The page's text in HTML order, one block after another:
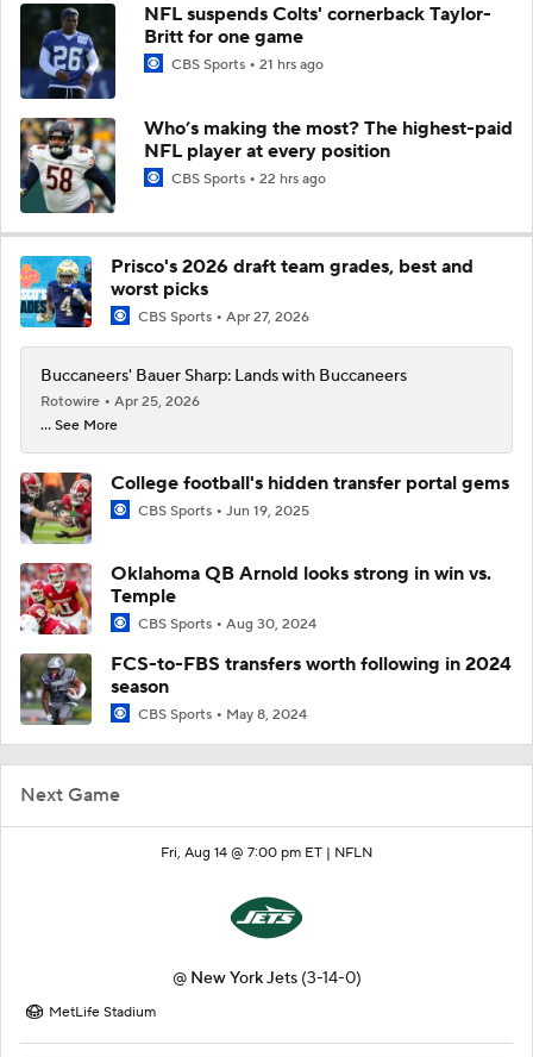
Next Game
Fri, Aug 14 @ 7:00 pm ET | NFLN
@ New York Jets (3-14-0)
MetLife Stadium
NFL suspends Colts' cornerback Taylor-
Britt for one game
CBS Sports 21 hrs ago
Who’s making the most? The highest-paid
NFL player at every position
CBS Sports 22 hrs ago
Prisco's 2026 draft team grades, best and
worst picks
CBS Sports Apr 27, 2026
Buccaneers' Bauer Sharp: Lands with Buccaneers
Rotowire
Apr 25, 2026
... See More
College football's hidden transfer portal gems
CBS Sports Jun 19, 2025
Oklahoma QB Arnold looks strong in win vs.
Temple
CBS Sports Aug 30, 2024
FCS-to-FBS transfers worth following in 2024
season
CBS Sports May 8, 2024